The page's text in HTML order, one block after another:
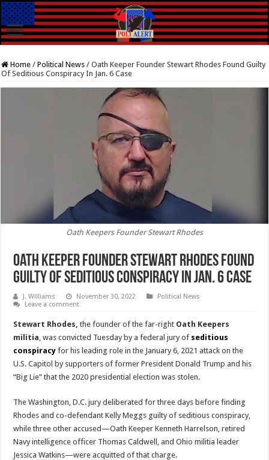
Home / Political News / Oath Keeper Founder Stewart Rhodes Found Guilty
Of Seditious Conspiracy In Jan. 6 Case
Oath Keepers Founder Stewart Rhodes
Oath Keeper Founder Stewart Rhodes Found
Guilty Of Seditious Conspiracy In Jan. 6 Case
J. Williams November 30, 2022
Political News
Leave a comment
Stewart Rhodes,the founder of the far-right Oath Keepers
militia , was convicted Tuesday by a federal jury of seditious
conspiracy for his leading role in the January 6, 2021 attack on the
U.S. Capitol by supporters of former President Donald Trump and his
“Big Lie” that the 2020 presidential election was stolen.
The Washington, D.C. jury deliberated for three days before finding
Rhodes and co-defendant Kelly Meggs guilty of seditious conspiracy,
while three other accused—Oath Keeper Kenneth Harrelson, retired
Navy intelligence officer Thomas Caldwell, and Ohio militia leader
Jessica Watkins—were acquitted of that charge.